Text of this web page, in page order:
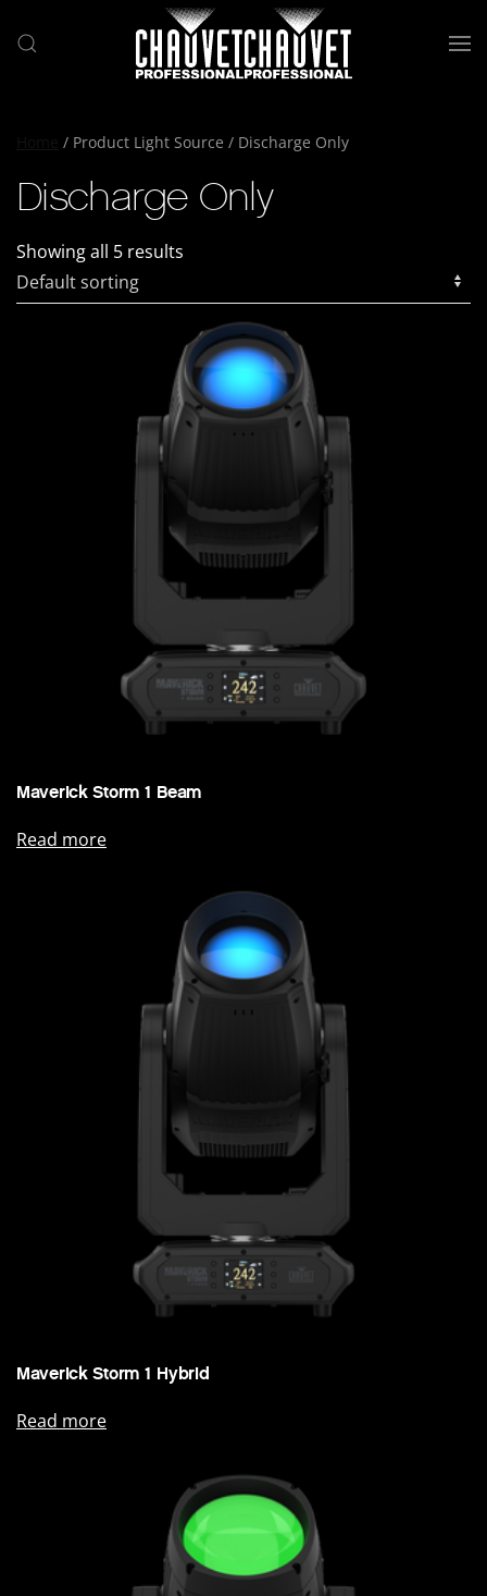
Skip to main content
/ Product Light Source / Discharge Only
Discharge Only
Showing all 5 results
Maverick Storm 1 Beam
Read more
Maverick Storm 1 Hybrid
Read more